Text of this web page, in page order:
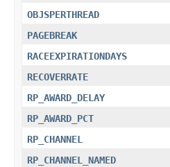
OBJSPERTHREAD
PAGEBREAK
RACEEXPIRATIONDAYS
RECOVERRATE
RP_AWARD_DELAY
RP_AWARD_PCT
RP_CHANNEL
RP_CHANNEL_NAMED